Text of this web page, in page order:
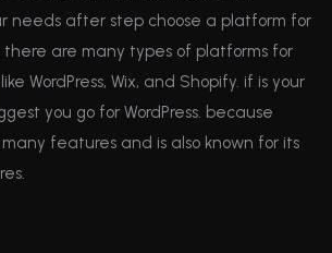
needs after step choose a platform for
there are many types of platforms for
WordPress, Wix, and Shopify. if is your
you go for WordPress. because
many features and is also known for its